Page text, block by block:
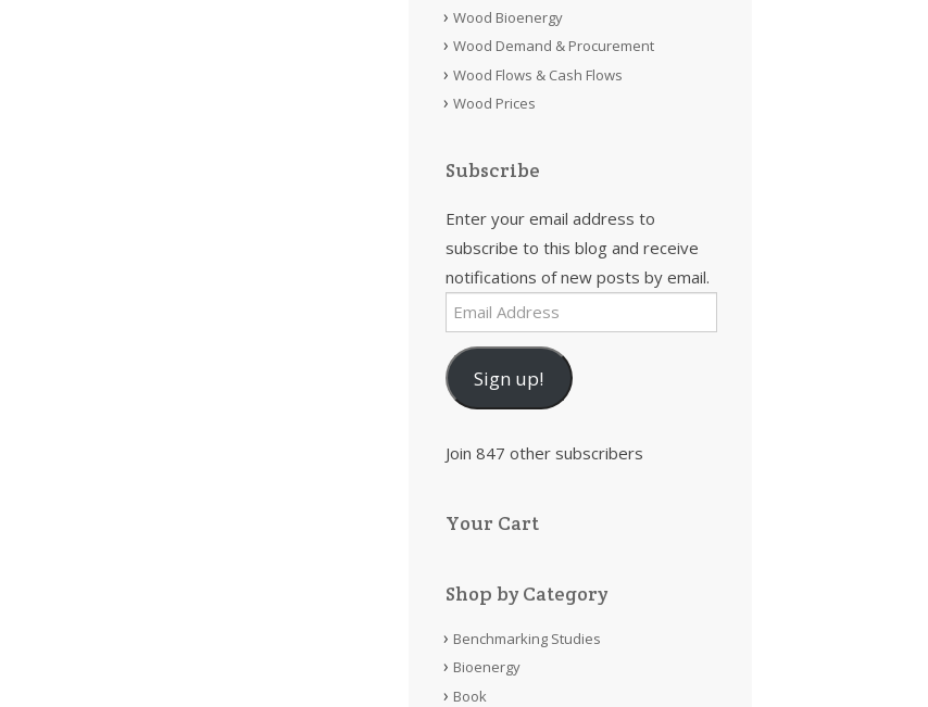
Wood Bioenergy
Wood Demand & Procurement
Wood Flows & Cash Flows
Wood Prices
Subscribe
Enter your email address to
subscribe to this blog and receive
notifications of new posts by email.
Email
Address
Sign up!
Join 847 other subscribers
Your Cart
Shop by Category
Benchmarking Studies
Bioenergy
Book